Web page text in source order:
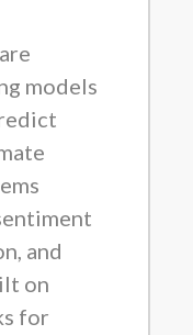
models
and
on
for